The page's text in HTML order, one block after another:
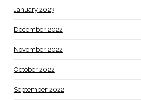
January 2023
December 2022
November 2022
October 2022
September 2022